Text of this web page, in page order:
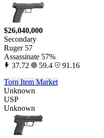
$26,040,000
Secondary
Ruger 57
Assassinate 57%
37.72
59.4
91.16
Torn Item Market
Unknown
USP
Unknown